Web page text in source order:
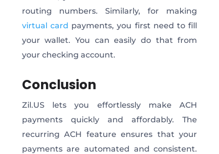
routing numbers. Similarly, for making
virtual card payments, you first need to fill
your wallet. You can easily do that from
your checking account.
Conclusion
Zil.US lets you effortlessly make ACH
payments quickly and affordably. The
recurring ACH feature ensures that your
payments are automated and consistent.